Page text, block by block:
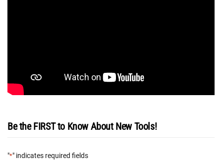
Be the FIRST to Know About New Tools!
"*" indicates required fields